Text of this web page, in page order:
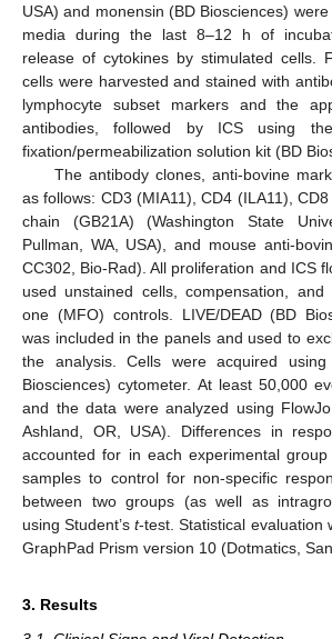
USA) and monensin (BD Biosciences)
media during the last 8–12 h of
release of cytokines by stimulated cells.
cells were harvested and stained with
lymphocyte subset markers and the
antibodies, followed by ICS using the
fixation/permeabilization solution kit (BD
The antibody clones, anti-bovine
as follows: CD3 (MIA11), CD4 (ILA11),
chain (GB21A) (Washington State
Pullman, WA, USA), and mouse anti-
CC302, Bio-Rad). All proliferation and ICS
used unstained cells, compensation, and
one (MFO) controls. LIVE/DEAD (BD
was included in the panels and used to
the analysis. Cells were acquired
Biosciences) cytometer. At least 50,000
and the data were analyzed using
Ashland, OR, USA). Differences in
accounted for in each experimental
samples to control for non-specific
between two groups (as well as
using Student’st-test. Statistical evaluation
GraphPad Prism version 10 (Dotmatics,
3. Results